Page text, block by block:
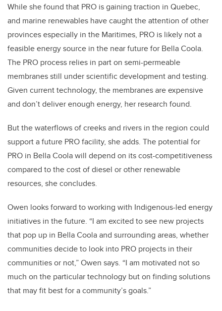
While she found that PRO is gaining traction in Quebec,
and marine renewables have caught the attention of other
provinces especially in the Maritimes, PRO is likely not a
feasible energy source in the near future for Bella Coola.
The PRO process relies in part on semi-permeable
membranes still under scientific development and testing.
Given current technology, the membranes are expensive
and don’t deliver enough energy, her research found.
But the waterflows of creeks and rivers in the region could
support a future PRO facility, she adds. The potential for
PRO in Bella Coola will depend on its cost-competitiveness
compared to the cost of diesel or other renewable
resources, she concludes.
Owen looks forward to working with Indigenous-led energy
initiatives in the future. “I am excited to see new projects
that pop up in Bella Coola and surrounding areas, whether
communities decide to look into PRO projects in their
communities or not,” Owen says. “I am motivated not so
much on the particular technology but on finding solutions
that may fit best for a community’s goals.”